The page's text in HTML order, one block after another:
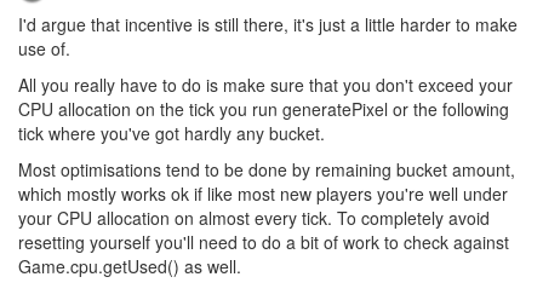
I'd argue that incentive is still there, it's just a little harder to make
use of.
All you really have to do is make sure that you don't exceed your
CPU allocation on the tick you run generatePixel or the following
tick where you've got hardly any bucket.
Most optimisations tend to be done by remaining bucket amount,
which mostly works ok if like most new players you're well under
your CPU allocation on almost every tick. To completely avoid
resetting yourself you'll need to do a bit of work to check against
Game.cpu.getUsed() as well.